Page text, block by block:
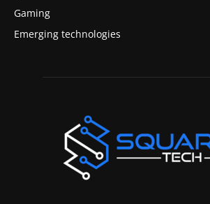
Gaming
Emerging technologies